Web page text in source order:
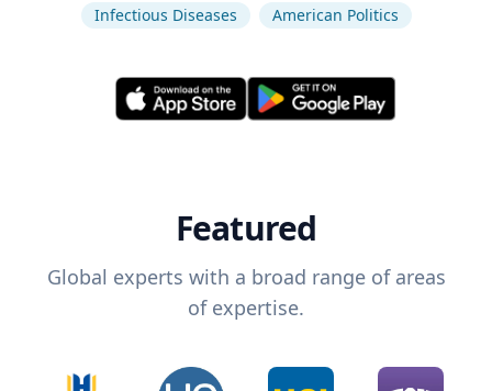
Infectious Diseases
American Politics
Featured
Global experts with a broad range of areas
of expertise.